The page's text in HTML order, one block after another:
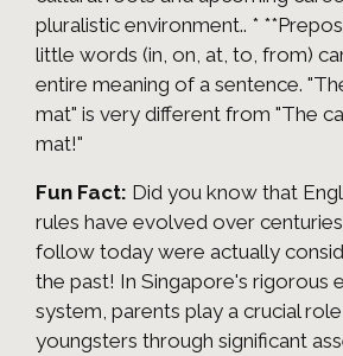
pluralistic environment.. *
little words (in, on, at, to, from)
entire meaning of a sentence.
mat" is very different from "The
mat!"
Fun Fact: Did you know that
rules have evolved over
follow today were actually
the past! In Singapore's rigorous
system, parents play a crucial
youngsters through significant